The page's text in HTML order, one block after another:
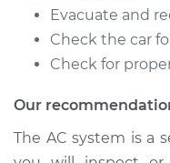
2001 Toyota MR2
Spyder
Evacuate and
Check the car
Check for
Our
The AC system is a